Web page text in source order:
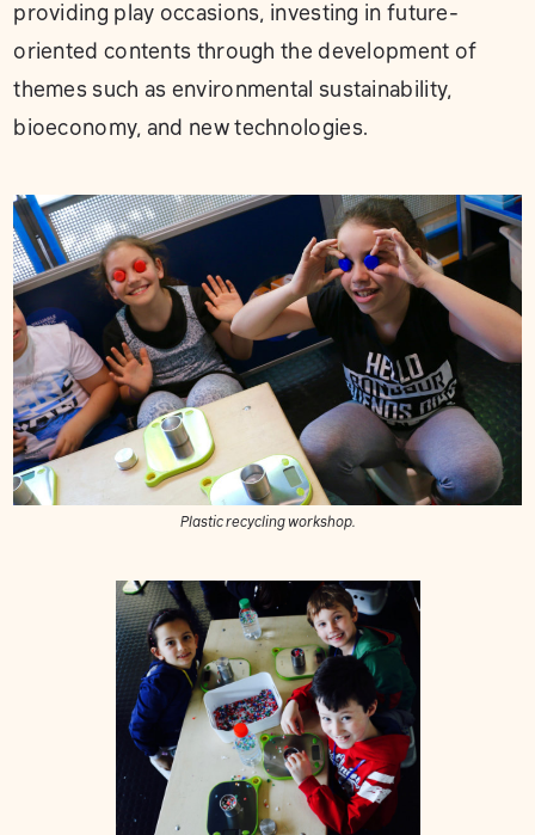
providing play occasions, investing in future-
oriented contents through the development of
themes such as environmental sustainability,
bioeconomy, and new technologies.
Plastic recycling workshop.